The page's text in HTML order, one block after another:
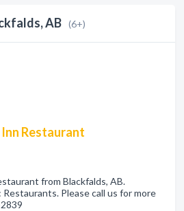
AB (6+)
Restaurant
from Blackfalds, AB.
Restaurants. Please call us for more